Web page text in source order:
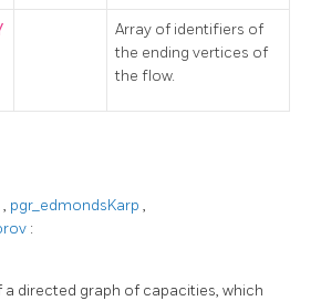
Array of identifiers of
the ending vertices of
the flow.
, pgr_edmondsKarp ,
:
a directed graph of capacities, which